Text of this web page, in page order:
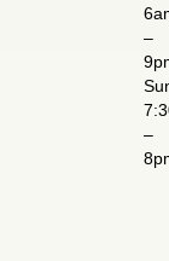
–
–